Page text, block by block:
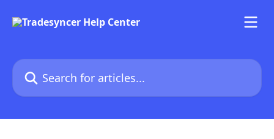
Search for articles...